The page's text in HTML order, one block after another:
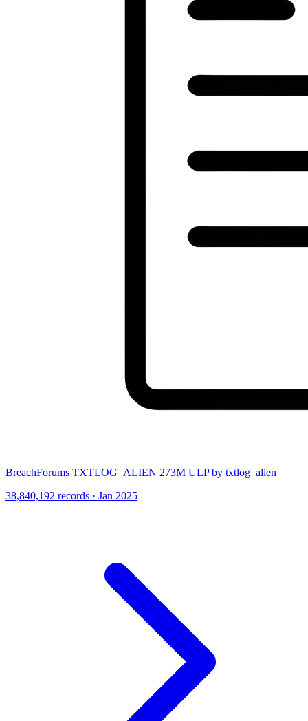
BreachForums TXTLOG_ALIEN 273M ULP by txtlog_alien
38,840,192 records · Jan 2025